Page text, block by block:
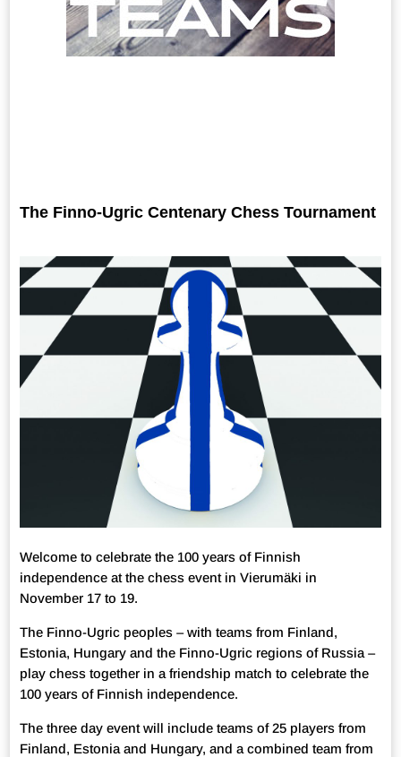
The Finno-Ugric Centenary Chess Tournament
Welcome to celebrate the 100 years of Finnish
independence at the chess event in Vierumäki in
November 17 to 19.
The Finno-Ugric peoples – with teams from Finland,
Estonia, Hungary and the Finno-Ugric regions of Russia –
play chess together in a friendship match to celebrate the
100 years of Finnish independence.
The three day event will include teams of 25 players from
Finland, Estonia and Hungary, and a combined team from